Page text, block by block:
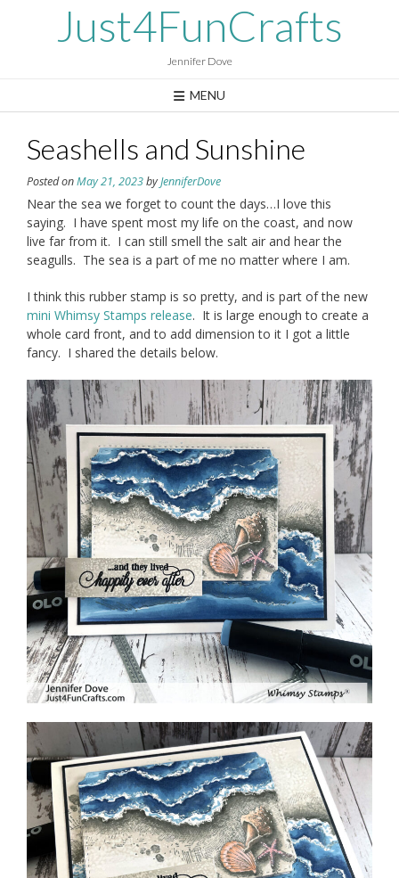
Just4FunCrafts
Jennifer Dove
MENU
Seashells and Sunshine
Posted onMay 21, 2023byJenniferDove
Near the sea we forget to count the days…I love this
saying. I have spent most my life on the coast, and now
live far from it. I can still smell the salt air and hear the
seagulls. The sea is a part of me no matter where I am.
I think this rubber stamp is so pretty, and is part of the new
mini Whimsy Stamps release. It is large enough to create a
whole card front, and to add dimension to it I got a little
fancy. I shared the details below.